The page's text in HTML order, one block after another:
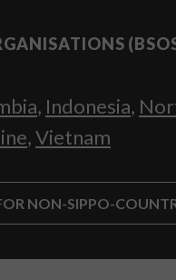
, Indonesia,
,Vietnam
NON-SIPPO-